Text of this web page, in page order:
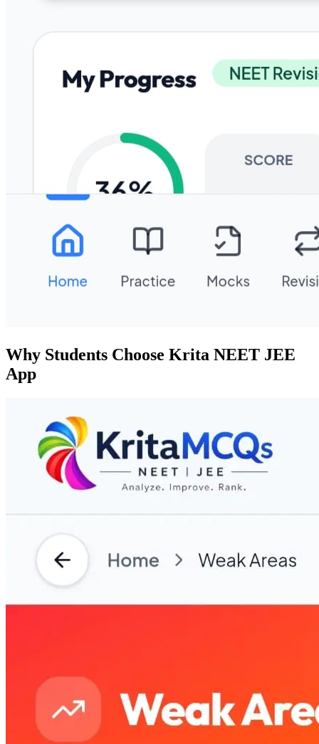
Why Students Choose Krita NEET JEE
App